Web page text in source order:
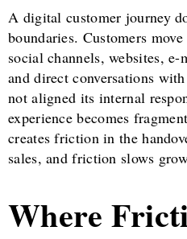
A digital customer journey
boundaries. Customers
social channels, websites,
and direct conversations
not aligned its internal
experience becomes
creates friction in the
sales, and friction slows
Where